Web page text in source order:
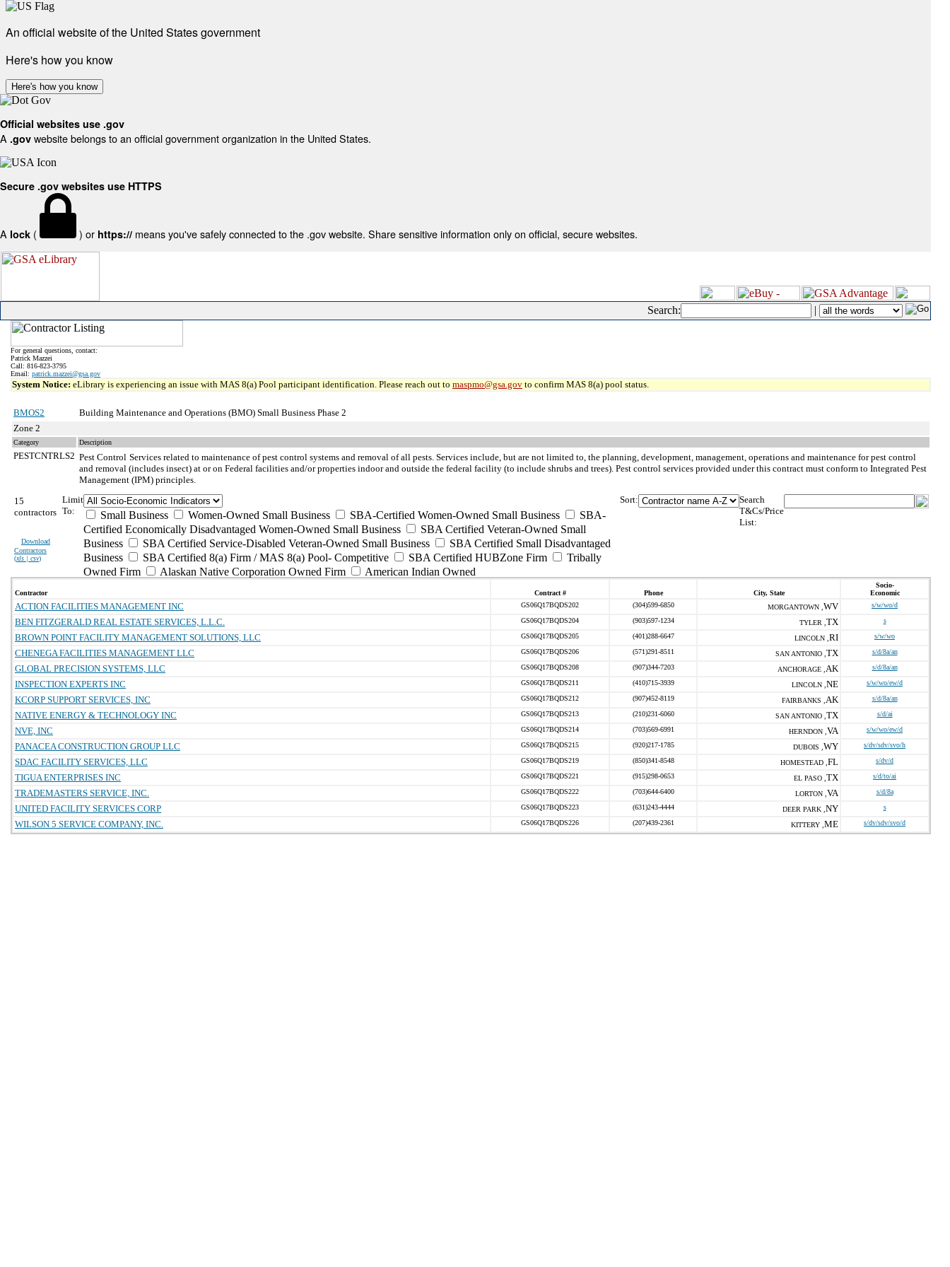
An official website of the United States government
Here's how you know
Here's how you know
Official websites use .gov
A .gov website belongs to an official government organization in the United States.
Secure .gov websites use HTTPS
A lock ( ) or https:// means you've safely connected to the .gov website. Share sensitive information only on official, secure websites.
Search: |
For general questions, contact:
Patrick Mazzei
Call: 816-823-3795
Email: patrick.mazzei@gsa.gov
System Notice: eLibrary is experiencing an issue with MAS 8(a) Pool participant identification. Please reach out to maspmo@gsa.gov to confirm MAS 8(a) pool status.
BMOS2
Building Maintenance and Operations (BMO) Small Business Phase 2
Zone 2
Category Description
PESTCNTRLS2 Pest Control Services related to maintenance of pest control systems and removal of all pests. Services include, but are not limited to, the planning, development, management, operations and maintenance for pest control
and removal (includes insect) at or on Federal facilities and/or properties indoor and outside the federal facility (to include shrubs and trees). Pest control services provided under this contract must conform to Integrated Pest
Management (IPM) principles.
15
contractors
Download
Contractors
(xls | csv)
Limit
To:
Small Business Women-Owned Small Business SBA-Certified Women-Owned Small Business
SBA-
Certified Economically Disadvantaged Women-Owned Small Business
SBA Certified Veteran-Owned Small
Business
SBA Certified Service-Disabled Veteran-Owned Small Business
SBA Certified Small Disadvantaged
Business
SBA Certified 8(a) Firm / MAS 8(a) Pool- Competitive SBA Certified HUBZone Firm
Tribally
Owned Firm
Alaskan Native Corporation Owned Firm American Indian Owned
Sort:
Search
T&Cs/Price
List:
Contractor Contract # Phone City, State
Socio-
Economic
ACTION FACILITIES MANAGEMENT INC GS06Q17BQDS202 (304)599-6850 MORGANTOWN , WV s/w/wo/d
BEN FITZGERALD REAL ESTATE SERVICES, L.L.C. GS06Q17BQDS204 (903)597-1234 TYLER , TX s
BROWN POINT FACILITY MANAGEMENT SOLUTIONS, LLC GS06Q17BQDS205 (401)288-6647 LINCOLN , RI s/w/wo
CHENEGA FACILITIES MANAGEMENT LLC GS06Q17BQDS206 (571)291-8511 SAN ANTONIO , TX s/d/8a/an
GLOBAL PRECISION SYSTEMS, LLC GS06Q17BQDS208 (907)344-7203 ANCHORAGE , AK s/d/8a/an
INSPECTION EXPERTS INC GS06Q17BQDS211 (410)715-3939 LINCOLN , NE s/w/wo/ew/d
KCORP SUPPORT SERVICES, INC GS06Q17BQDS212 (907)452-8119 FAIRBANKS , AK s/d/8a/an
NATIVE ENERGY & TECHNOLOGY INC GS06Q17BQDS213 (210)231-6060 SAN ANTONIO , TX s/d/ai
NVE, INC GS06Q17BQDS214 (703)569-6991 HERNDON , VA s/w/wo/ew/d
PANACEA CONSTRUCTION GROUP LLC GS06Q17BQDS215 (920)217-1785 DUBOIS , WY s/dv/sdv/svo/h
SDAC FACILITY SERVICES, LLC GS06Q17BQDS219 (850)341-8548 HOMESTEAD , FL s/dv/d
TIGUA ENTERPRISES INC GS06Q17BQDS221 (915)298-0653 EL PASO , TX s/d/to/ai
TRADEMASTERS SERVICE, INC. GS06Q17BQDS222 (703)644-6400 LORTON , VA s/d/8a
UNITED FACILITY SERVICES CORP GS06Q17BQDS223 (631)243-4444 DEER PARK , NY s
WILSON 5 SERVICE COMPANY, INC. GS06Q17BQDS226 (207)439-2361 KITTERY , ME s/dv/sdv/svo/d